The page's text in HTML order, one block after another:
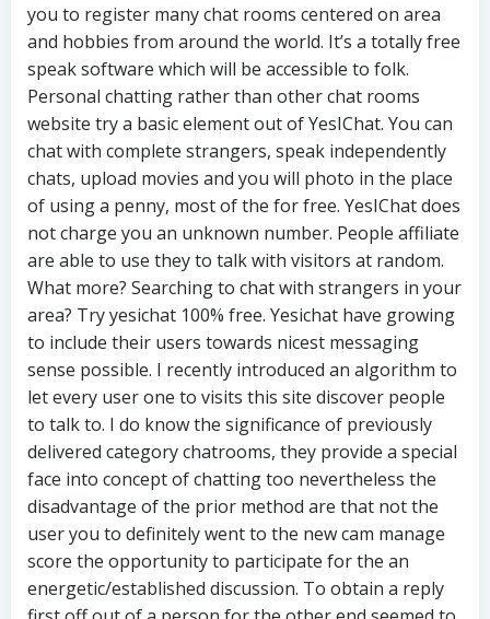
you to register many chat rooms centered on area
and hobbies from around the world. It’s a totally free
speak software which will be accessible to folk.
Personal chatting rather than other chat rooms
website try a basic element out of YesIChat. You can
chat with complete strangers, speak independently
chats, upload movies and you will photo in the place
of using a penny, most of the for free. YesIChat does
not charge you an unknown number. People affiliate
are able to use they to talk with visitors at random.
What more? Searching to chat with strangers in your
area? Try yesichat 100% free. Yesichat have growing
to include their users towards nicest messaging
sense possible. I recently introduced an algorithm to
let every user one to visits this site discover people
to talk to. I do know the significance of previously
delivered category chatrooms, they provide a special
face into concept of chatting too nevertheless the
disadvantage of the prior method are that not the
user you to definitely went to the new cam manage
score the opportunity to participate for the an
energetic/established discussion. To obtain a reply